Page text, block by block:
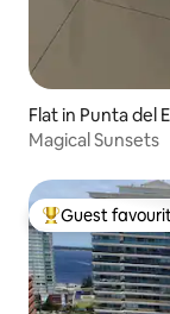
Flat in Punta del
Magical Sunsets
Top guest
Guest